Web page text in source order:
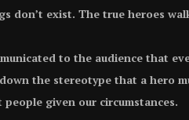
don’t exist. The true heroes
to the audience that
the stereotype that a hero
given our circumstances.